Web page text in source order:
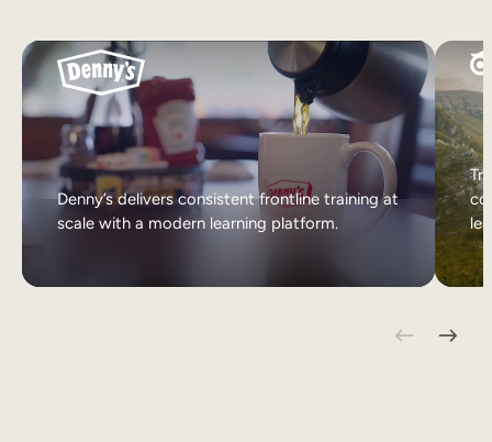
Denny’s delivers consistent frontline training at
scale with a modern learning platform.